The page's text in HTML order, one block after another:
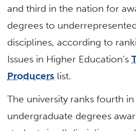
and third in the nation for
degrees to
disciplines, according to
Issues in Higher Education’s
Producers list.
The university ranks fourth
undergraduate degrees